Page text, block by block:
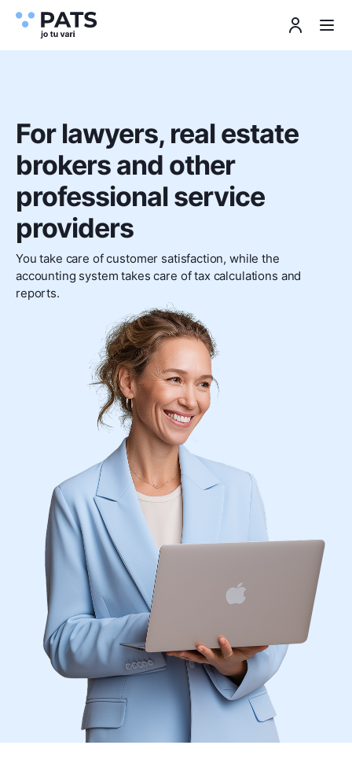
For lawyers, real estate
brokers and other
professional service
providers
You take care of customer satisfaction, while the
accounting system takes care of tax calculations and
reports.